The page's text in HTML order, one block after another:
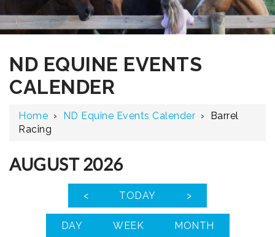
ND EQUINE EVENTS
CALENDER
Home › ND Equine Events Calender ›
Barrel
Racing
AUGUST 2026
< TODAY >
DAY WEEK MONTH